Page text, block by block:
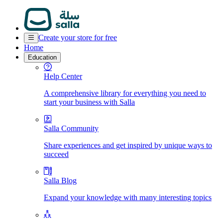
Create your store for free
Home
Education
Help Center
A comprehensive library for everything you need to
start your business with Salla
Salla Community
Share experiences and get inspired by unique ways to
succeed
Salla Blog
Expand your knowledge with many interesting topics